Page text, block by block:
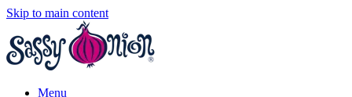
Skip to main content
Menu